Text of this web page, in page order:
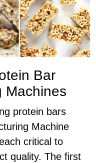
Bar
Machines
protein bars
Machine
critical to
quality. The first